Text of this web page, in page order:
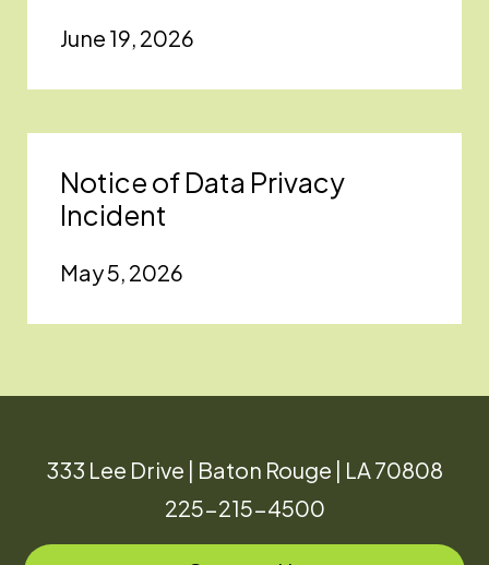
June 19, 2026
Notice of Data Privacy
Incident
May 5, 2026
333 Lee Drive | Baton Rouge | LA 70808
225-215-4500